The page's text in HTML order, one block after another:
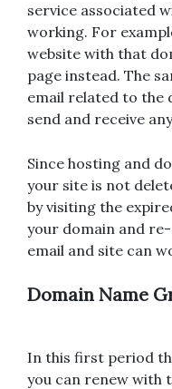
service associated
working. For
website with that
page instead. The
email related to the
send and receive
Since hosting and
your site is not
by visiting the
your domain and
email and site can
Domain Name
In this first period
you can renew with